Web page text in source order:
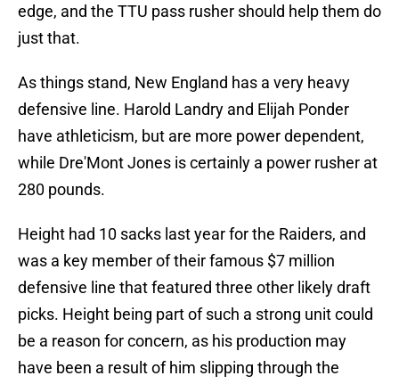
edge, and the TTU pass rusher should help them do
just that.
As things stand, New England has a very heavy
defensive line. Harold Landry and Elijah Ponder
have athleticism, but are more power dependent,
while Dre'Mont Jones is certainly a power rusher at
280 pounds.
Height had 10 sacks last year for the Raiders, and
was a key member of their famous $7 million
defensive line that featured three other likely draft
picks. Height being part of such a strong unit could
be a reason for concern, as his production may
have been a result of him slipping through the